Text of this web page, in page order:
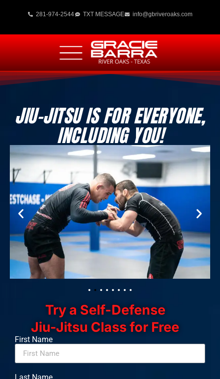
281-974-2544 TXT MESSAGE info@gbriveroaks.com
JIU-JITSU IS FOR EVERYONE,
INCLUDING YOU!
Try a Self-Defense
Jiu-Jitsu Class for Free
First Name